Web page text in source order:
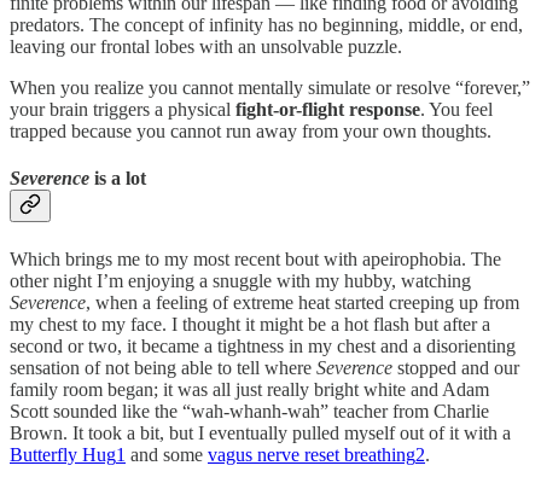
predators. The concept of infinity has no beginning, middle, or end,
leaving our frontal lobes with an unsolvable puzzle.
When you realize you cannot mentally simulate or resolve “forever,”
your brain triggers a physical fight-or-flight response. You feel
trapped because you cannot run away from your own thoughts.
Severence is a lot
Which brings me to my most recent bout with apeirophobia. The
other night I’m enjoying a snuggle with my hubby, watching
Severence, when a feeling of extreme heat started creeping up from
my chest to my face. I thought it might be a hot flash but after a
second or two, it became a tightness in my chest and a disorienting
sensation of not being able to tell where Severence stopped and our
family room began; it was all just really bright white and Adam
Scott sounded like the “wah-whanh-wah” teacher from Charlie
Brown. It took a bit, but I eventually pulled myself out of it with a
Butterfly Hug1 and some vagus nerve reset breathing2.